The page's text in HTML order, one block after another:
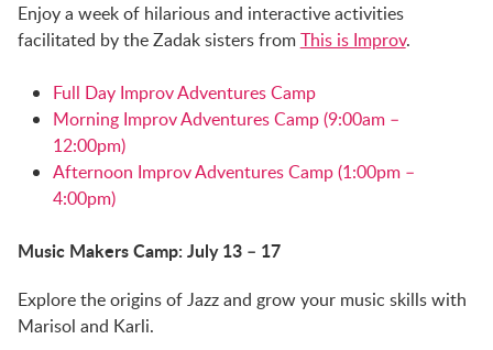
Enjoy a week of hilarious and interactive activities
facilitated by the Zadak sisters fromThis is Improv.
Full Day Improv Adventures Camp
Morning Improv Adventures Camp (9:00am –
12:00pm)
Afternoon Improv Adventures Camp (1:00pm –
4:00pm)
Music Makers Camp: July 13 – 17
Explore the origins of Jazz and grow your music skills with
Marisol and Karli.